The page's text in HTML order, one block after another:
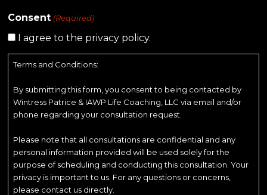
Consent (Required)
I agree to the privacy policy.
Terms and Conditions:
By submitting this form, you consent to being contacted by
Wintress Patrice & IAWP Life Coaching, LLC via email and/or
phone regarding your consultation request.
Please note that all consultations are confidential and any
personal information provided will be used solely for the
purpose of scheduling and conducting this consultation. Your
privacy is important to us. For any questions or concerns,
please contact us directly.